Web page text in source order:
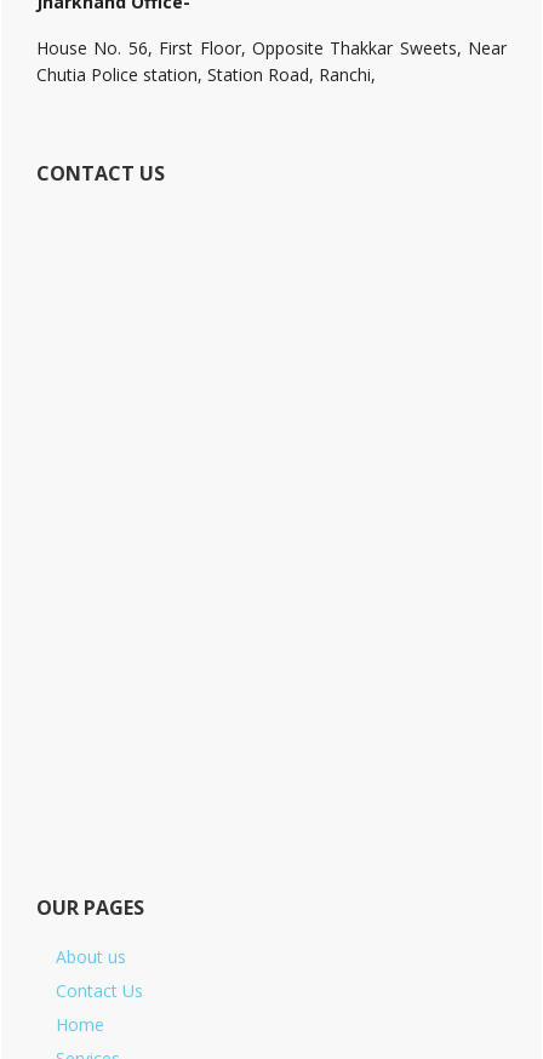
House No. 56, First Floor, Opposite Thakkar Sweets, Near
Chutia Police station, Station Road, Ranchi,
CONTACT US
OUR PAGES
About us
Contact Us
Home